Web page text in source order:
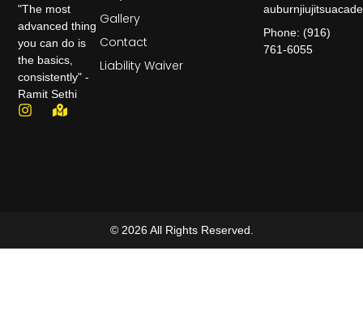
"The most
advanced thing
you can do is
the basics,
consistently" -
Ramit Sethi
Gallery
Contact
Liability Waiver
Phone: (916)
761-6055
© 2026 All Rights Reserved.